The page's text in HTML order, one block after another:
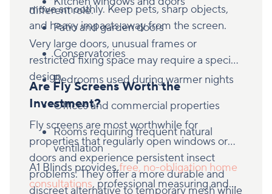
different role.
move smoothly. Keep pets, sharp objects,
and heavy impacts away from the screen.
Patio and garden doors
Conservatories
Bedrooms used during warmer nights
Offices and commercial properties
Rooms requiring frequent natural
ventilation
Very large doors, unusual frames or
restricted fixing space may require a specific
design.
Are Fly Screens Worth the
Investment?
Fly screens are most worthwhile for
properties that regularly open windows or
doors and experience persistent insect
problems. They offer a more durable and
discreet alternative to temporary mesh while
A1 Blinds providesfree, no-obligation home
consultations, professional measuring and